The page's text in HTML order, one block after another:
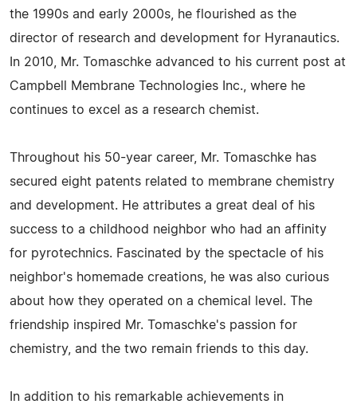
the 1990s and early 2000s, he flourished as the
director of research and development for Hyranautics.
In 2010, Mr. Tomaschke advanced to his current post at
Campbell Membrane Technologies Inc., where he
continues to excel as a research chemist.
Throughout his 50-year career, Mr. Tomaschke has
secured eight patents related to membrane chemistry
and development. He attributes a great deal of his
success to a childhood neighbor who had an affinity
for pyrotechnics. Fascinated by the spectacle of his
neighbor's homemade creations, he was also curious
about how they operated on a chemical level. The
friendship inspired Mr. Tomaschke's passion for
chemistry, and the two remain friends to this day.
In addition to his remarkable achievements in